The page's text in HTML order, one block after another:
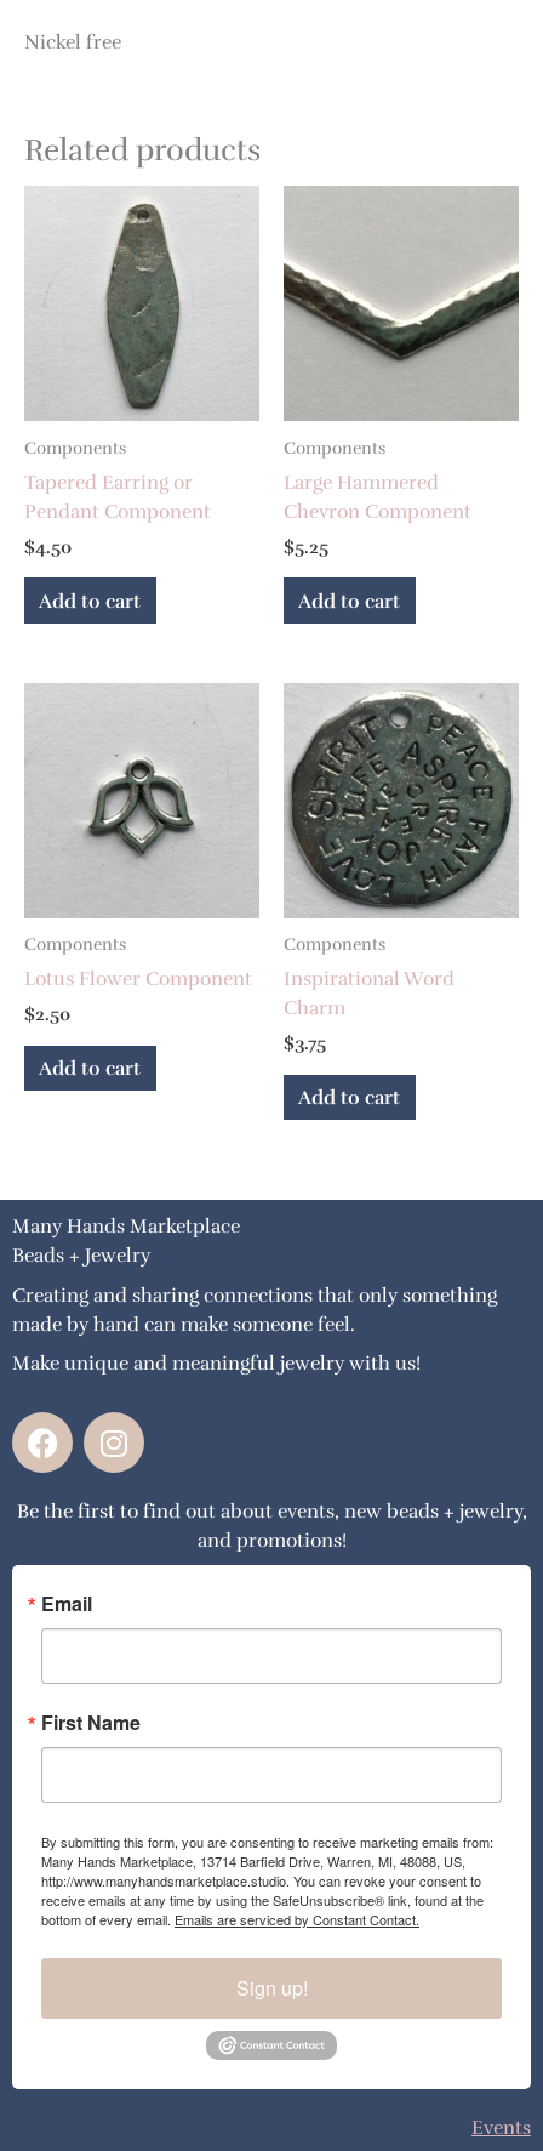
Nickel free
Related products
Components
Tapered Earring or
Pendant Component
$4.50
Add to cart
Components
Large Hammered
Chevron Component
$5.25
Add to cart
Components
Lotus Flower Component
$2.50
Add to cart
Components
Inspirational Word
Charm
$3.75
Add to cart
Many Hands Marketplace
Beads + Jewelry
Creating and sharing connections that only something
made by hand can make someone feel.
Make unique and meaningful jewelry with us!
F
a
e
o
o
k
I
n
t
g
a
Be the first to find out about events, new beads + jewelry,
and promotions!
Email
First Name
By submitting this form, you are consenting to receive marketing emails from:
Many Hands Marketplace, 13714 Barfield Drive, Warren, MI, 48088, US,
http://www.manyhandsmarketplace.studio. You can revoke your consent to
receive emails at any time by using the SafeUnsubscribe® link, found at the
bottom of every email. Emails are serviced by Constant Contact.
Sign up!
Events